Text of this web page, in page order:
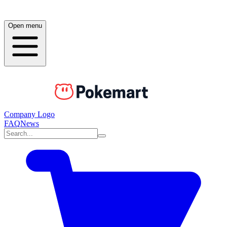
Open menu
Company Logo
FAQNews